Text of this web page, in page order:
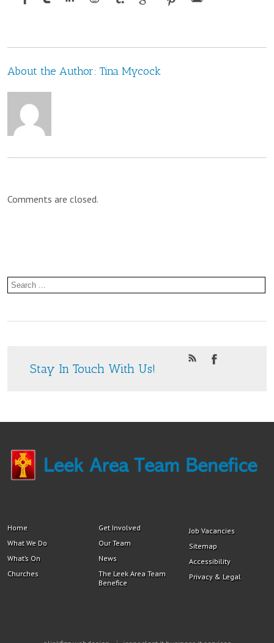
Aid
St.
About the Author: Tina Mycock
Comments are closed.
Stay In Touch With Us!
Home
What We Do
What’s On
Churches
Get Involved
Our Team
News
The Leek Area Team
Benefice
Job Vacancies
Sitemap
Accessibility
Privacy & Legal